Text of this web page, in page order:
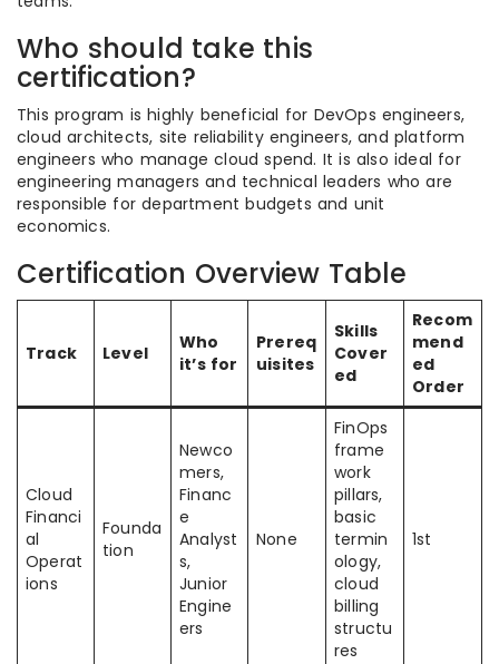
Who should take this
certification?
This program is highly beneficial for DevOps engineers,
cloud architects, site reliability engineers, and platform
engineers who manage cloud spend. It is also ideal for
engineering managers and technical leaders who are
responsible for department budgets and unit
economics.
Certification Overview Table
Track Level
Who
it’s for
Prereq
uisites
Skills
Cover
ed
Recom
mend
ed
Order
Cloud
Financi
al
Operat
ions
Founda
tion
Newco
mers,
Financ
e
Analyst
s,
Junior
Engine
ers
None
FinOps
frame
work
pillars,
basic
termin
ology,
cloud
billing
structu
res
1st